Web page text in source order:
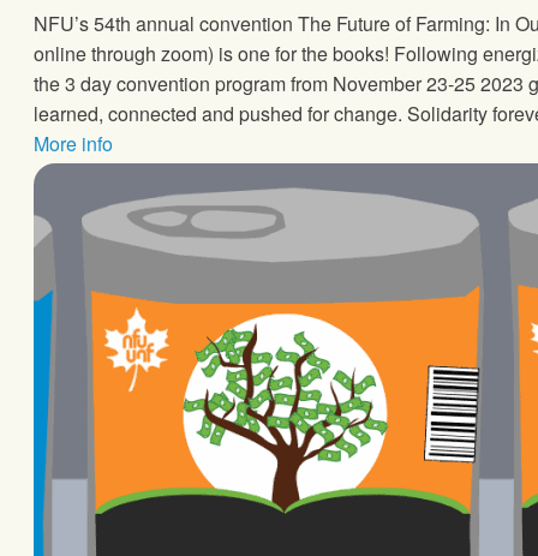
NFU’s 54th annual convention The Future of Farming: In
online through zoom) is one for the books! Following
the 3 day convention program from November 23-25 2023
learned, connected and pushed for change. Solidarity
More info